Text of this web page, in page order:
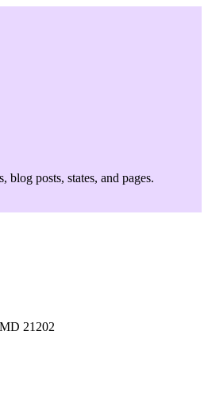
blog posts, states, and pages.
21202